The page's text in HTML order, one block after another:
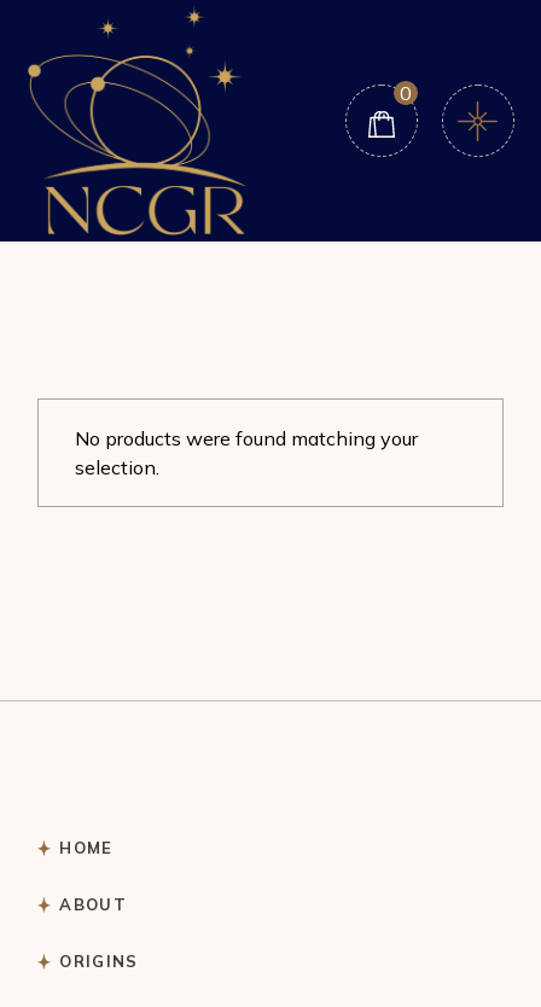
content
0
No products were found matching your
selection.
HOME
ABOUT
ORIGINS